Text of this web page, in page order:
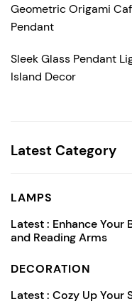
Geometric Origami
Pendant
Sleek Glass Pendant
Island Decor
Latest Category
LAMPS
Latest : Enhance Your
and Reading Arms
DECORATION
Latest : Cozy Up Your